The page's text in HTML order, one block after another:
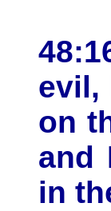
evil,
on
and
in